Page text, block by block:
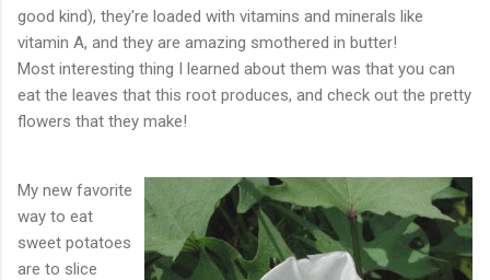
good kind), they're loaded with vitamins and minerals like
vitamin A, and they are amazing smothered in butter!
Most interesting thing I learned about them was that you can
eat the leaves that this root produces, and check out the pretty
flowers that they make!
My new favorite
way to eat
sweet potatoes
are to slice